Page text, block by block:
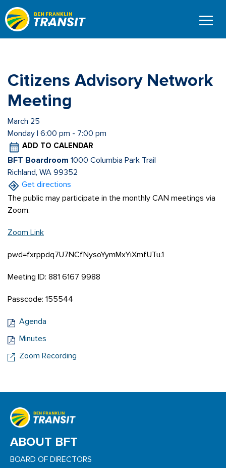
Skip
to
main
Citizens Advisory Network
Meeting
March 25
Monday | 6:00 pm - 7:00 pm
ADD TO CALENDAR
BFT Boardroom 1000 Columbia Park Trail
Richland, WA 99352
Get directions
The public may participate in the monthly CAN meetings via
Zoom.
Zoom Link
pwd=fxrppdq7U7NCfNysoYymMxYiXmfUTu.1
Meeting ID: 881 6167 9988
Passcode: 155544
Agenda
Minutes
Zoom Recording
ABOUT BFT
BOARD OF DIRECTORS